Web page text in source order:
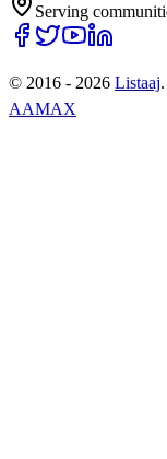
Serving
© 2016 - 2026 Listaaj
AAMAX